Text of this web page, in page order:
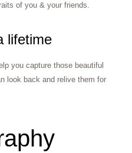
of you & your friends.
lifetime
you capture those beautiful
look back and relive them for